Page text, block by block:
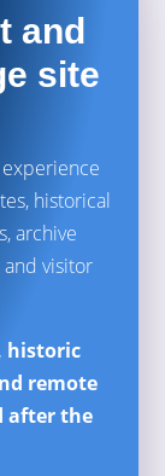
and
site
historical
archive
visitor
historic
remote
after the